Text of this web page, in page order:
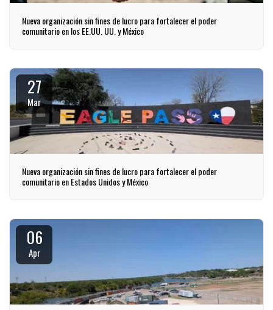
Nueva organización sin fines de lucro para fortalecer el poder
comunitario en los EE.UU. UU. y México
27
Mar
Nueva organización sin fines de lucro para fortalecer el poder
comunitario en Estados Unidos y México
06
Apr